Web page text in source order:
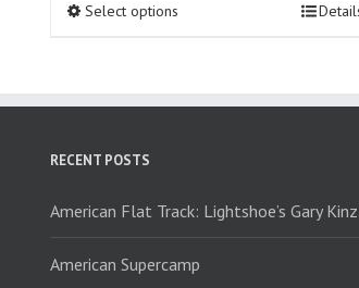
Select options
chosen
product
RECENT POSTS
American Flat Track: Lightshoe’s Gary
American Supercamp